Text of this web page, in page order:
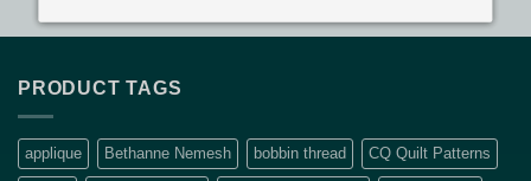
PRODUCT TAGS
applique Bethanne Nemesh bobbin thread CQ Quilt Patterns